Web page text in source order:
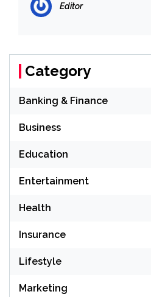
Editor
Category
Banking & Finance
Business
Education
Entertainment
Health
Insurance
Lifestyle
Marketing